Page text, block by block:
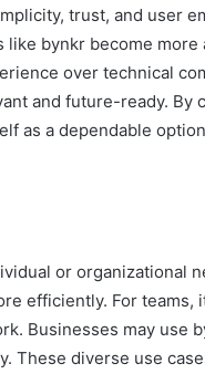
trust, and user
bynkr become more
over technical
and future-ready. By
as a dependable
or organizational
efficiently. For teams,
Businesses may use
These diverse use